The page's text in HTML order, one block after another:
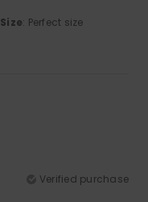
Size: Perfect size
Verified purchase